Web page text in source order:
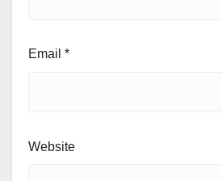
Email *
Website